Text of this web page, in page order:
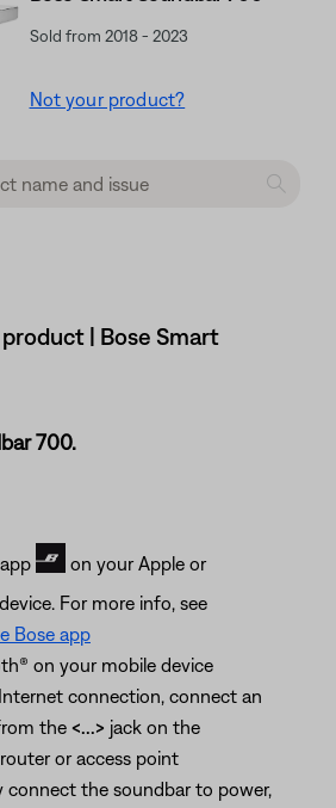
Sold from 2018 - 2023
Not your product?
| Bose Smart
700.
on your Apple or
For more info, see
Bose app
on your mobile device
connection, connect an
the <...> jack on the
or access point
connect the soundbar to power,